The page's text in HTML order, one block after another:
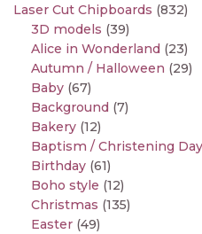
Laser Cut Chipboards (832)
3D models (39)
Alice in Wonderland (23)
Autumn / Halloween (29)
Baby (67)
Background (7)
Bakery (12)
Baptism / Christening
Birthday (61)
Boho style (12)
Christmas (135)
Easter (49)